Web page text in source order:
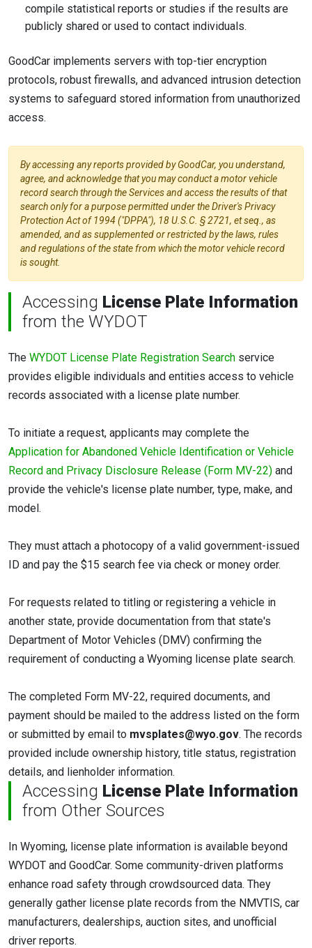
compile statistical reports or studies if the results are
publicly shared or used to contact individuals.
GoodCar implements servers with top-tier encryption
protocols, robust firewalls, and advanced intrusion detection
systems to safeguard stored information from unauthorized
access.
By accessing any reports provided by GoodCar, you understand,
agree, and acknowledge that you may conduct a motor vehicle
record search through the Services and access the results of that
search only for a purpose permitted under the Driver's Privacy
Protection Act of 1994 ("DPPA"), 18 U.S.C. § 2721, et seq., as
amended, and as supplemented or restricted by the laws, rules
and regulations of the state from which the motor vehicle record
is sought.
Accessing License Plate Information
from the WYDOT
The WYDOT License Plate Registration Search service
provides eligible individuals and entities access to vehicle
records associated with a license plate number.
To initiate a request, applicants may complete the
Application for Abandoned Vehicle Identification or Vehicle
Record and Privacy Disclosure Release (Form MV-22) and
provide the vehicle's license plate number, type, make, and
model.
They must attach a photocopy of a valid government-issued
ID and pay the $15 search fee via check or money order.
For requests related to titling or registering a vehicle in
another state, provide documentation from that state's
Department of Motor Vehicles (DMV) confirming the
requirement of conducting a Wyoming license plate search.
The completed Form MV-22, required documents, and
payment should be mailed to the address listed on the form
or submitted by email to mvsplates@wyo.gov. The records
provided include ownership history, title status, registration
details, and lienholder information.
Accessing License Plate Information
from Other Sources
In Wyoming, license plate information is available beyond
WYDOT and GoodCar. Some community-driven platforms
enhance road safety through crowdsourced data. They
generally gather license plate records from the NMVTIS, car
manufacturers, dealerships, auction sites, and unofficial
driver reports.